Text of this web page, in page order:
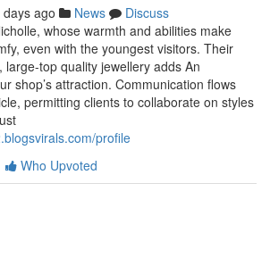
ago News
Discuss
whose warmth and abilities make
even with the youngest visitors. Their
large-top quality jewellery adds An
shop’s attraction. Communication flows
permitting clients to collaborate on styles
profile
Who Upvoted